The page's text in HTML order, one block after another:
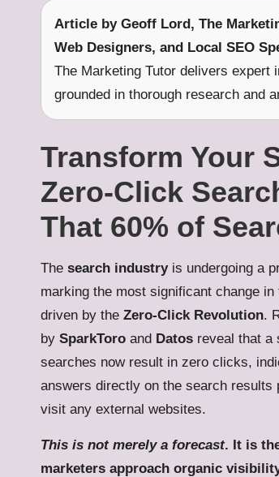
Article by Geoff Lord, The
Web Designers, and Local SEO
The Marketing Tutor delivers expert
grounded in thorough research and
Transform Your
Zero-Click
That 60% of
The search industryis undergoing a
marking the most significant change
driven by the Zero-Click Revolution.
by SparkToro and Datos reveal that a
searches now result in zero clicks,
answers directly on the search results
visit any external websites.
This is not merely a forecast. It is
marketers approach organic